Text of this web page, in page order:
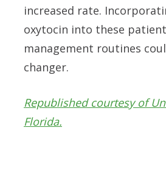
increased rate.
oxytocin into these
management routines
changer.
Republished courtesy of
Florida.